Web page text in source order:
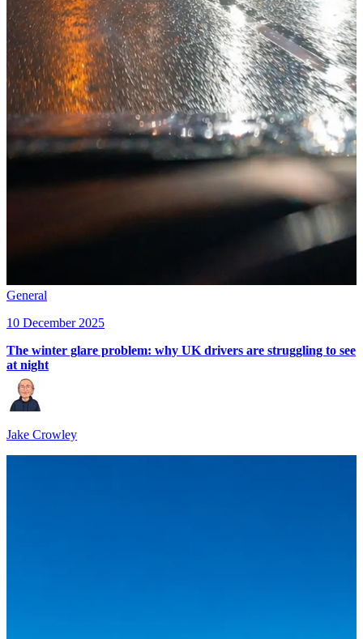
General
10 December 2025
The winter glare problem: why UK drivers are struggling to see
at night
Jake Crowley